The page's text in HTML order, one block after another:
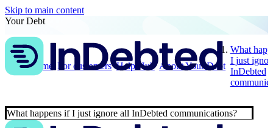
Skip to main content
Your Debt
Home For customers Help Hub About Your Debt
What
I just
InDebted
What happens if I just ignore all InDebted communications?